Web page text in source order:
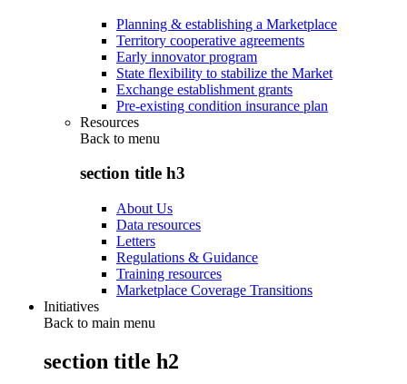
Planning & establishing a Marketplace
Territory cooperative agreements
Early innovator program
State flexibility to stabilize the Market
Exchange establishment grants
Pre-existing condition insurance plan
Resources
Back to menu
section title h3
About Us
Data resources
Letters
Regulations & Guidance
Training resources
Marketplace Coverage Transitions
Initiatives
Back to main menu
section title h2